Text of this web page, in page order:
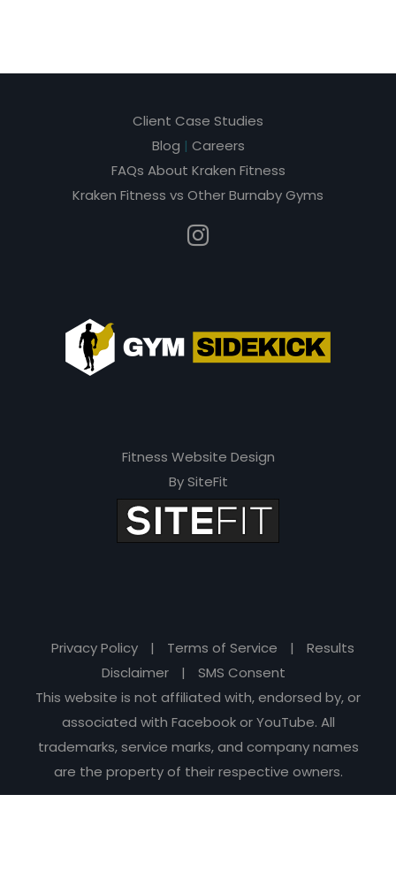
Client Case Studies
Blog | Careers
FAQs About Kraken Fitness
Kraken Fitness vs Other Burnaby Gyms
Fitness Website Design
By SiteFit
Privacy Policy | Terms of Service |
Results
Disclaimer
|
SMS Consent
This website is not affiliated with, endorsed by, or
associated with Facebook or YouTube. All
trademarks, service marks, and company names
are the property of their respective owners.